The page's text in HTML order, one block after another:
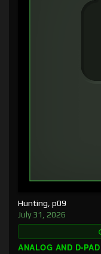
Hunting, p09
July 31, 2026
ANALOG AND D-PAD